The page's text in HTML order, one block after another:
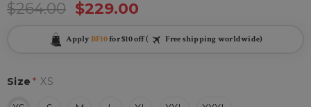
$264.00 $229.00
Apply BF10for $10 off ( Free shipping worldwide)
Size * XS